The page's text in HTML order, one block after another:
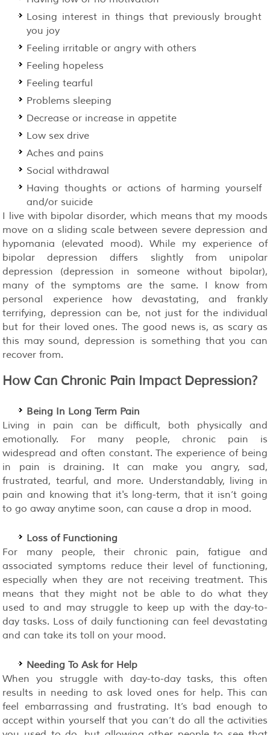
Losing interest in things that previously brought
you joy
Feeling irritable or angry with others
Feeling hopeless
Feeling tearful
Problems sleeping
Decrease or increase in appetite
Low sex drive
Aches and pains
Social withdrawal
Having thoughts or actions of harming yourself
and/or suicide
I live with bipolar disorder, which means that my moods
move on a sliding scale between severe depression and
hypomania (elevated mood). While my experience of
bipolar depression differs slightly from unipolar
depression (depression in someone without bipolar),
many of the symptoms are the same. I know from
personal experience how devastating, and frankly
terrifying, depression can be, not just for the individual
but for their loved ones. The good news is, as scary as
this may sound, depression is something that you can
recover from.
How Can Chronic Pain Impact Depression?
Being In Long Term Pain
Living in pain can be difficult, both physically and
emotionally. For many people, chronic pain is
widespread and often constant. The experience of being
in pain is draining. It can make you angry, sad,
frustrated, tearful, and more. Understandably, living in
pain and knowing that it's long-term, that it isn’t going
to go away anytime soon, can cause a drop in mood.
Loss of Functioning
For many people, their chronic pain, fatigue and
associated symptoms reduce their level of functioning,
especially when they are not receiving treatment. This
means that they might not be able to do what they
used to and may struggle to keep up with the day-to-
day tasks. Loss of daily functioning can feel devastating
and can take its toll on your mood.
Needing To Ask for Help
When you struggle with day-to-day tasks, this often
results in needing to ask loved ones for help. This can
feel embarrassing and frustrating. It’s bad enough to
accept within yourself that you can’t do all the activities